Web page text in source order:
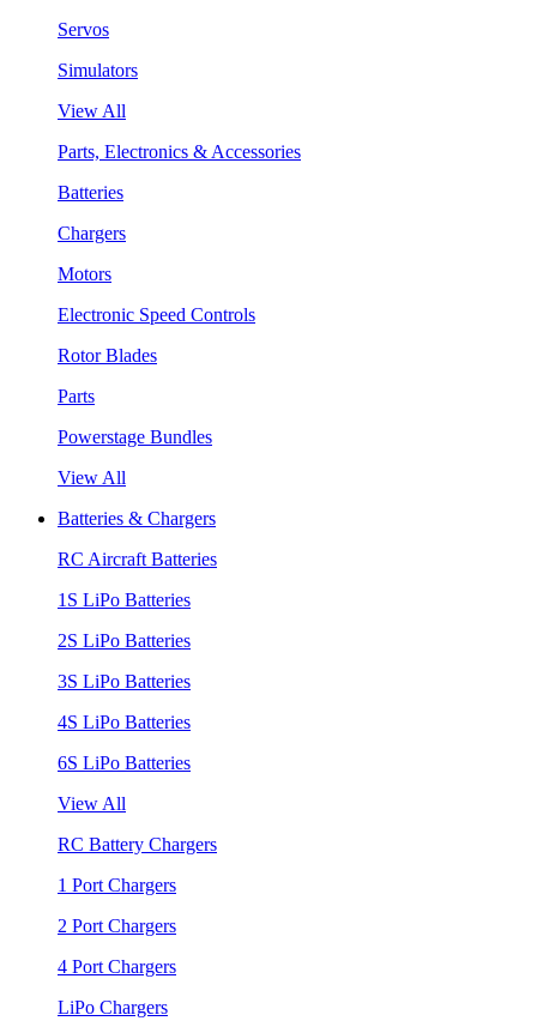
Servos
Simulators
View All
Parts, Electronics & Accessories
Batteries
Chargers
Motors
Electronic Speed Controls
Rotor Blades
Parts
Powerstage Bundles
View All
Batteries & Chargers
RC Aircraft Batteries
1S LiPo Batteries
2S LiPo Batteries
3S LiPo Batteries
4S LiPo Batteries
6S LiPo Batteries
View All
RC Battery Chargers
1 Port Chargers
2 Port Chargers
4 Port Chargers
LiPo Chargers